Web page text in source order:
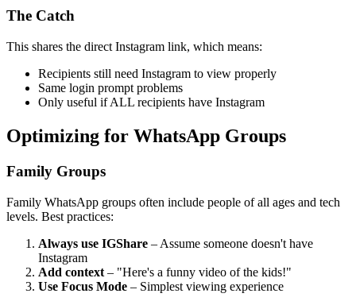
The Catch
This shares the direct Instagram link, which means:
Recipients still need Instagram to view properly
Same login prompt problems
Only useful if ALL recipients have Instagram
Optimizing for WhatsApp Groups
Family Groups
Family WhatsApp groups often include people of all ages and tech
levels. Best practices:
Always use IGShare – Assume someone doesn't have
Instagram
Add context – "Here's a funny video of the kids!"
Use Focus Mode – Simplest viewing experience